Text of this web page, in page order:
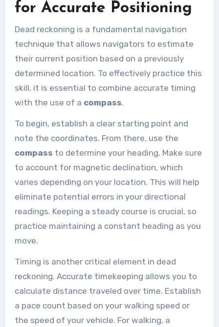
for Accurate Positioning
Dead reckoning is a fundamental navigation
technique that allows navigators to estimate
their current position based on a previously
determined location. To effectively practice this
skill, it is essential to combine accurate timing
with the use of a compass.
To begin, establish a clear starting point and
note the coordinates. From there, use the
compass to determine your heading. Make sure
to account for magnetic declination, which
varies depending on your location. This will help
eliminate potential errors in your directional
readings. Keeping a steady course is crucial, so
practice maintaining a constant heading as you
move.
Timing is another critical element in dead
reckoning. Accurate timekeeping allows you to
calculate distance traveled over time. Establish
a pace count based on your walking speed or
the speed of your vehicle. For walking, a